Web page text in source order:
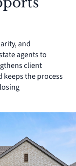
and
agents to
client
the process